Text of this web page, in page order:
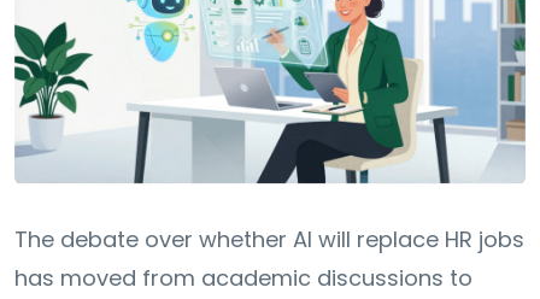
The debate over whether AI will replace HR jobs
has moved from academic discussions to